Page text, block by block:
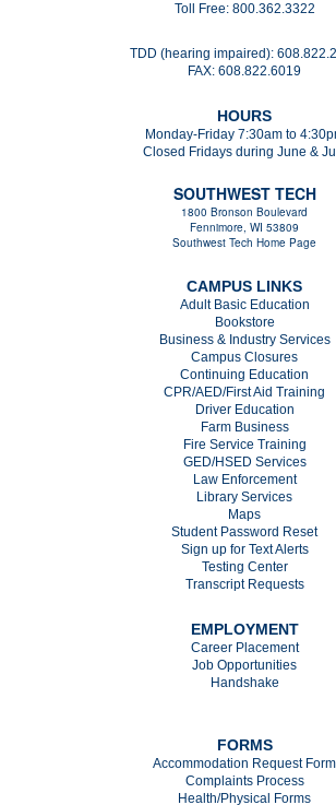
Toll Free: 800.362.3322
TDD (hearing impaired):
FAX: 608.822.6019
HOURS
Monday-Friday 7:30am to
Closed Fridays during June &
SOUTHWEST TECH
1800 Bronson Boulevard
Fennimore, WI 53809
Southwest Tech Home Page
CAMPUS LINKS
Adult Basic Education
Bookstore
Business & Industry Services
Campus Closures
Continuing Education
CPR/AED/First Aid Training
Driver Education
Farm Business
Fire Service Training
GED/HSED Services
Law Enforcement
Library Services
Maps
Student Password Reset
Sign up for Text Alerts
Testing Center
Transcript Requests
EMPLOYMENT
Career Placement
Job Opportunities
Handshake
FORMS
Accommodation Request Form
Complaints Process
Health/Physical Forms